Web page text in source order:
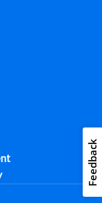
Feedback